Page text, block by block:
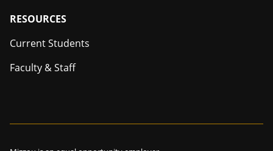
Footer
RESOURCES
Current Students
Faculty & Staff